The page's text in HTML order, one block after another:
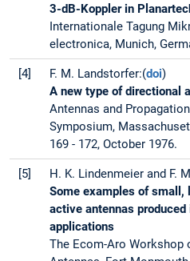
3-dB-Koppler in
Internationale Tagung
electronica, Munich,
[4] F. M. Landstorfer:(doi)
A new type of directional
Antennas and
Symposium,
169 - 172, October 1976.
[5]
H. K. Lindenmeier and F.
Some examples of small,
active antennas
applications
The Ecom-Aro Workshop